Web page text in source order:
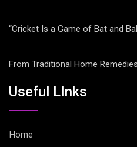
“Cricket Is a Game of Bat and
From Traditional Home
Useful LInks
Home